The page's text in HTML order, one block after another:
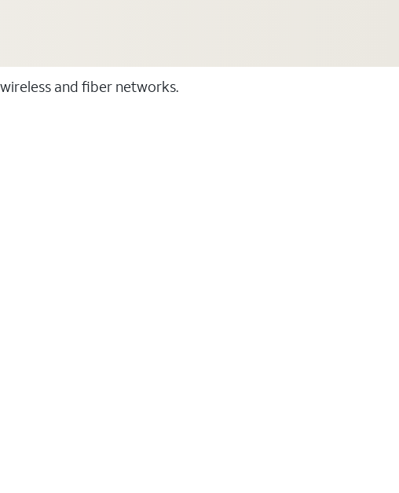
and fiber networks.